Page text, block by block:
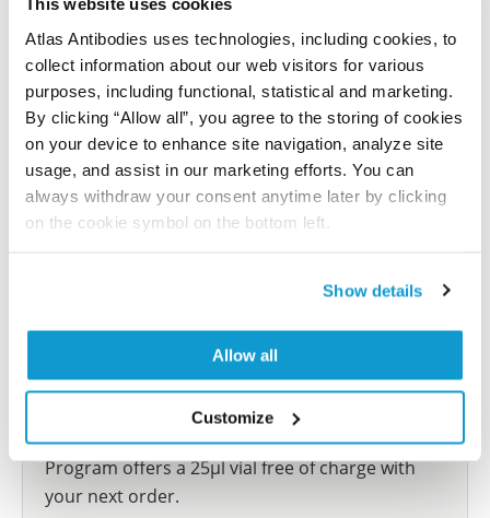
Atlas Antibodies uses technologies, including cookies, to
collect information about our web visitors for various
purposes, including functional, statistical and marketing.
By clicking “Allow all”, you agree to the storing of cookies
on your device to enhance site navigation, analyze site
usage, and assist in our marketing efforts. You can
always withdraw your consent anytime later by clicking
on the cookie symbol on the bottom left.
Show details
Allow all
Customize
Submit reference
Researcher Contributions
Are you using our products in an application or
species we have not yet tested? Why not
participate in the Explorer Program, and we will
show your contribution here. If you would like to
share your results with us, the Explorer
Program offers a 25µl vial free of charge with
your next order.